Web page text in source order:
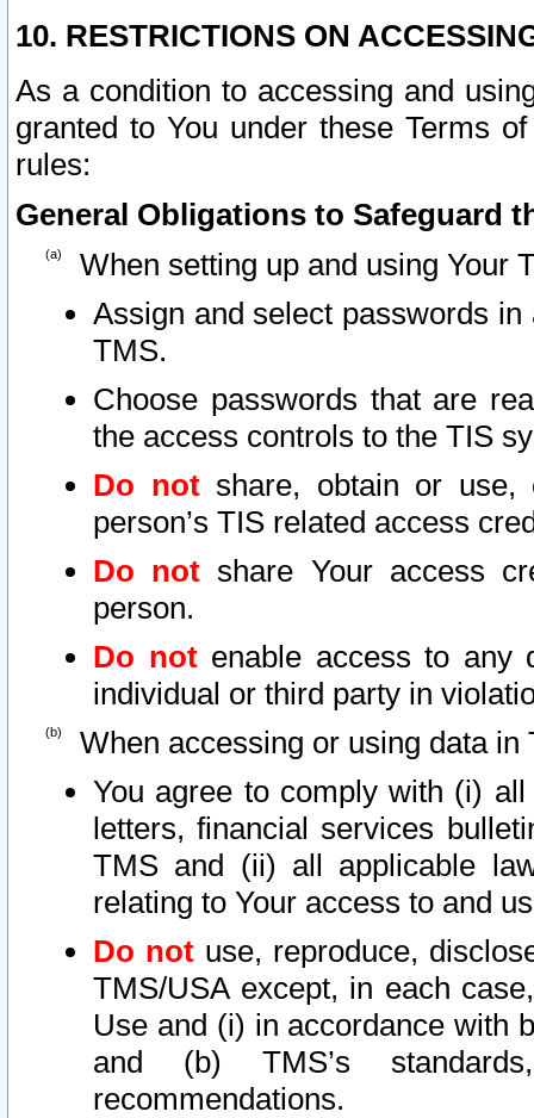
10. RESTRICTIONS ON
As a condition to accessing and
granted to You under these Terms
rules:
General Obligations to Safeguard
When setting up and using Your
Assign and select passwords
TMS.
Choose passwords that are
the access controls to the TIS
Do notshare, obtain or use,
person’s TIS related access
Do not share Your access
person.
Do notenable access to any
individual or third party in
When accessing or using data in
You agree to comply with (i)
letters, financial services
TMS and (ii) all applicable
relating to Your access to and
Do not use, reproduce,
TMS/USA except, in each
Use and (i) in accordance with
and (b) TMS’s
recommendations.